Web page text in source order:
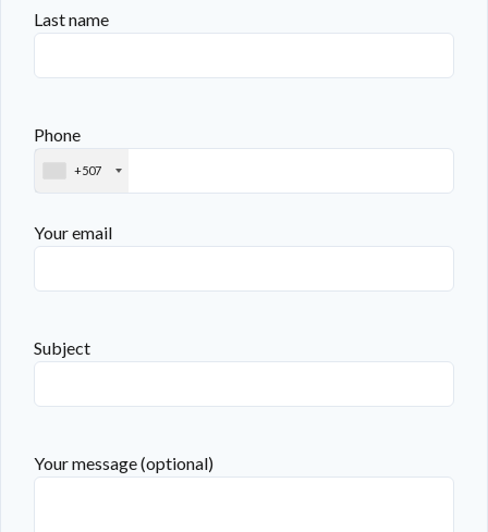
Last name
Phone
+507
Your email
Subject
Your message (optional)